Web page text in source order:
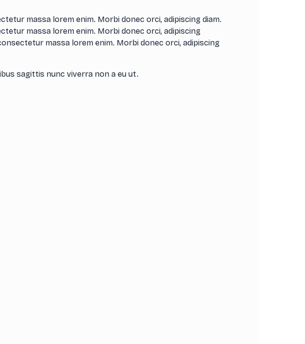
massa lorem enim. Morbi donec orci, adipiscing diam.
massa lorem enim. Morbi donec orci, adipiscing
massa lorem enim. Morbi donec orci, adipiscing
sagittis nunc viverra non a eu ut.